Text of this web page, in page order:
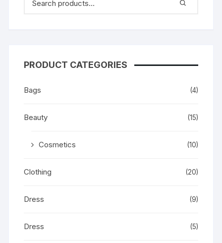
PRODUCT CATEGORIES
Bags (4)
Beauty (15)
Cosmetics (10)
Clothing (20)
Dress (9)
Dress (5)